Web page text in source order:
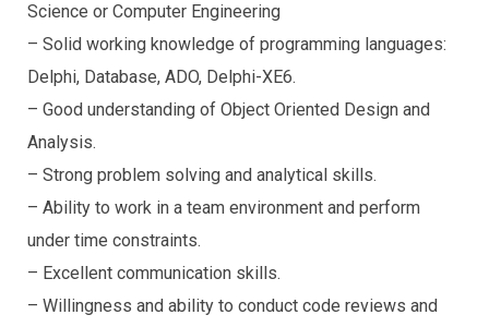
Science or Computer Engineering
– Solid working knowledge of programming languages:
Delphi, Database, ADO, Delphi-XE6.
– Good understanding of Object Oriented Design and
Analysis.
– Strong problem solving and analytical skills.
– Ability to work in a team environment and perform
under time constraints.
– Excellent communication skills.
– Willingness and ability to conduct code reviews and